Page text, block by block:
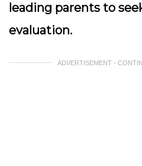
leading parents to
evaluation.
ADVERTISEMENT -